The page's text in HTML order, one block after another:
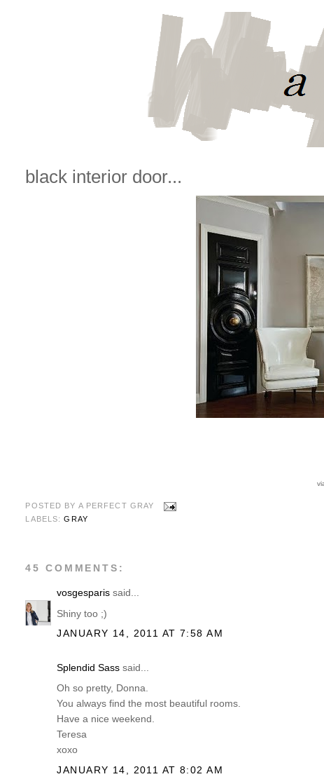
black interior door...
POSTED BY A PERFECT GRAY
LABELS:GRAY
45 COMMENTS:
vosgesparis said...
Shiny too ;)
JANUARY 14, 2011 AT 7:58 AM
Splendid Sass said...
Oh so pretty, Donna.
You always find the most beautiful rooms.
Have a nice weekend.
Teresa
xoxo
JANUARY 14, 2011 AT 8:02 AM